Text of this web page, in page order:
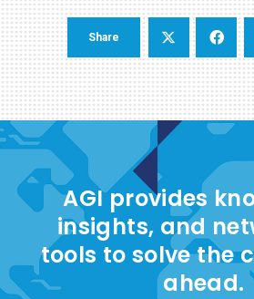
Share
AGI provides
insights, and
tools to solve the
ahead.